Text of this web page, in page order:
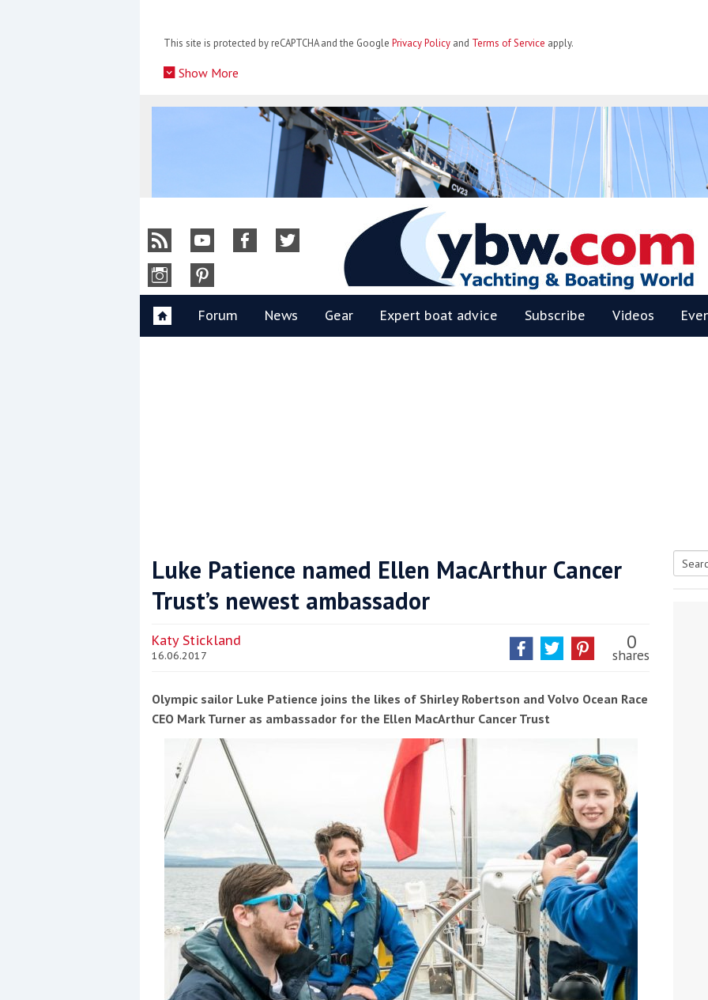
This site is protected by reCAPTCHA and the Google Privacy Policy and Terms of Service apply.
Show More
Coppercoat: The environmentally sensitive antifoul choice *sponsored post*
Events
Yachting Monthly sponsors
the Chichester Marina Boat
Show and Watersports
Festival
Round the Island Race
2019: Entries open
Düsseldorf Boat Show
2019: Fairline announces
yacht line-up
YBW
Forum News Gear Expert boat advice Subscribe Videos
Luke Patience named Ellen MacArthur Cancer
Trust’s newest ambassador
Katy Stickland
16.06.2017
0
shares
Olympic sailor Luke Patience joins the likes of Shirley Robertson and Volvo Ocean Race
CEO Mark Turner as ambassador for the Ellen MacArthur Cancer Trust